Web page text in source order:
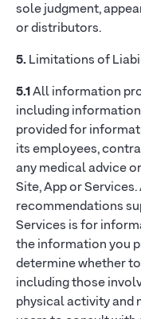
sole judgment,
or distributors.
5.Limitations of
5.1All information
including
provided for
its employees,
any medical advice
Site, App or
recommendations
Services is for
the information you
determine whether
including those
physical activity and